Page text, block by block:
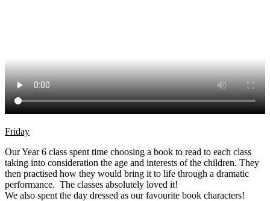
Friday
Our Year 6 class spent time choosing a book to read to each class
taking into consideration the age and interests of the children. They
then practised how they would bring it to life through a dramatic
performance. The classes absolutely loved it!
We also spent the day dressed as our favourite book characters!